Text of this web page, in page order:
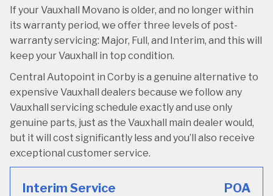
If your Vauxhall Movano is older, and no longer within
its warranty period, we offer three levels of post-
warranty servicing: Major, Full, and Interim, and this will
keep your Vauxhall in top condition.
Central Autopoint in Corby is a genuine alternative to
expensive Vauxhall dealers because we follow any
Vauxhall servicing schedule exactly and use only
genuine parts, just as the Vauxhall main dealer would,
but it will cost significantly less and you’ll also receive
exceptional customer service.
Interim Service POA